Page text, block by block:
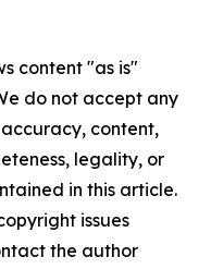
content "as is"
do not accept any
content,
legality, or
in this article.
issues
the author